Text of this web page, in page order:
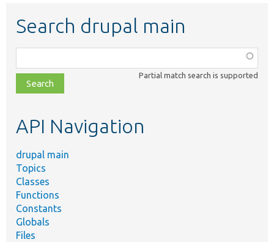
Search drupal main
class,
file,
topic,
Partial match search is supported
API Navigation
drupal main
Topics
Classes
Functions
Constants
Globals
Files